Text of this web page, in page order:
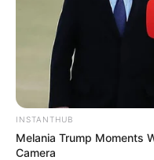
INSTANTHUB
Melania Trump Moments
Camera